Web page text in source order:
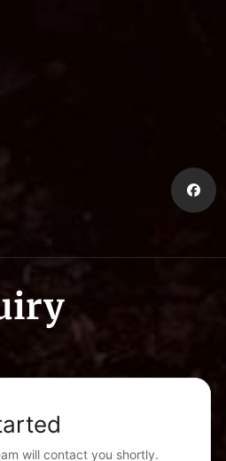
will contact you shortly.